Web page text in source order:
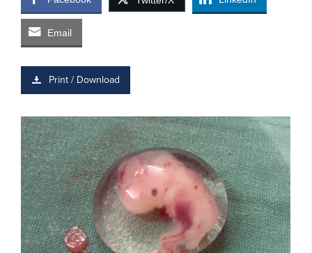
Email
Print / Download